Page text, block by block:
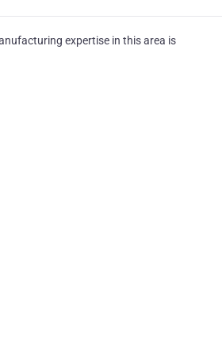
expertise in this area is